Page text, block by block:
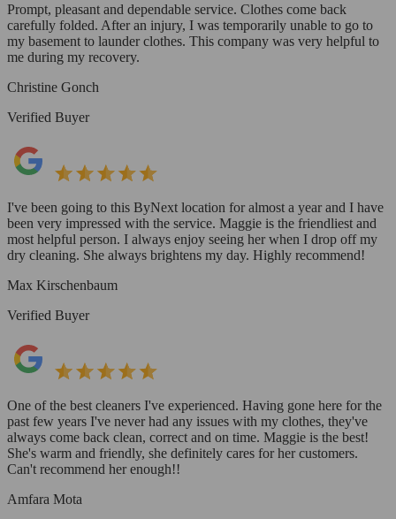
Prompt, pleasant and dependable service. Clothes come back
carefully folded. After an injury, I was temporarily unable to go to
my basement to launder clothes. This company was very helpful to
me during my recovery.
Christine Gonch
Verified Buyer
I've been going to this ByNext location for almost a year and I have
been very impressed with the service. Maggie is the friendliest and
most helpful person. I always enjoy seeing her when I drop off my
dry cleaning. She always brightens my day. Highly recommend!
Max Kirschenbaum
Verified Buyer
One of the best cleaners I've experienced. Having gone here for the
past few years I've never had any issues with my clothes, they've
always come back clean, correct and on time. Maggie is the best!
She's warm and friendly, she definitely cares for her customers.
Can't recommend her enough!!
Amfara Mota